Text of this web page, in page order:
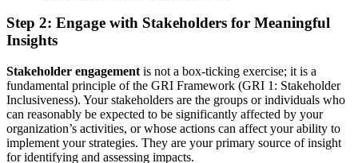
Step 2: Engage with Stakeholders for Meaningful
Insights
Stakeholder engagement is not a box-ticking exercise; it is a
fundamental principle of the GRI Framework (GRI 1: Stakeholder
Inclusiveness). Your stakeholders are the groups or individuals who
can reasonably be expected to be significantly affected by your
organization’s activities, or whose actions can affect your ability to
implement your strategies. They are your primary source of insight
for identifying and assessing impacts.